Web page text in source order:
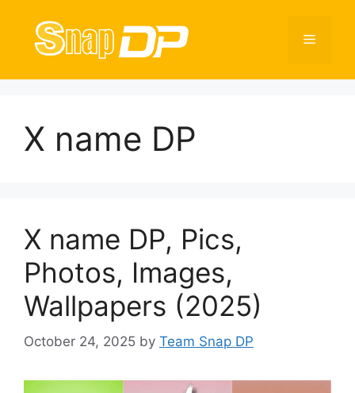
content
Menu
X name DP
X name DP, Pics,
Photos, Images,
Wallpapers (2025)
October 24, 2025 by Team Snap DP